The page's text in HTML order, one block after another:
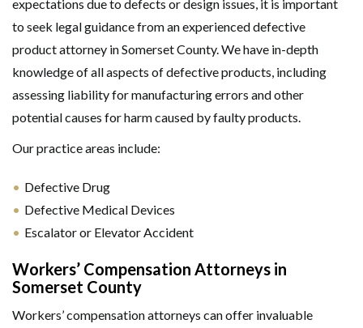
expectations due to defects or design issues, it is important
to seek legal guidance from an experienced defective
product attorney in Somerset County. We have in-depth
knowledge of all aspects of defective products, including
assessing liability for manufacturing errors and other
potential causes for harm caused by faulty products.
Our practice areas include:
Defective Drug
Defective Medical Devices
Escalator or Elevator Accident
Workers’ Compensation Attorneys in
Somerset County
Workers’ compensation attorneys can offer invaluable